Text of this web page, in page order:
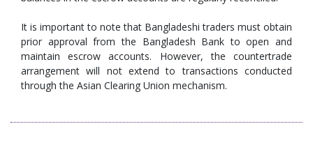
It is important to note that Bangladeshi traders must obtain
prior approval from the Bangladesh Bank to open and
maintain escrow accounts. However, the countertrade
arrangement will not extend to transactions conducted
through the Asian Clearing Union mechanism.